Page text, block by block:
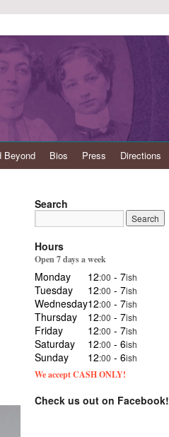
Beyond Bios Press Directions
Search
Hours
Open 7 days a week
Monday 12:00 - 7ish
Tuesday 12:00 - 7ish
Wednesday12:00 - 7ish
Thursday 12:00 - 7ish
Friday 12:00 - 7ish
Saturday 12:00 - 6ish
Sunday 12:00 - 6ish
We accept CASH ONLY!
Check us out on Facebook!